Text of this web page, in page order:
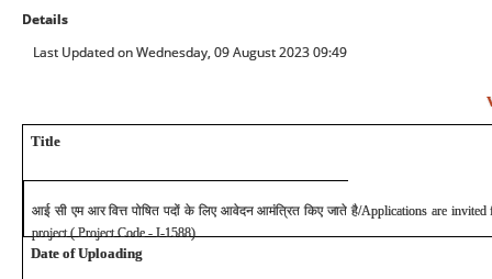
Details
Last Updated on Wednesday, 09 August 2023 09:49
Title
आई सी एम आर वित्त पोषित पदों के लिए आवेदन आमंत्रित किए जाते है/Applications are
project ( Project Code - I-1588)
Date of Uploading